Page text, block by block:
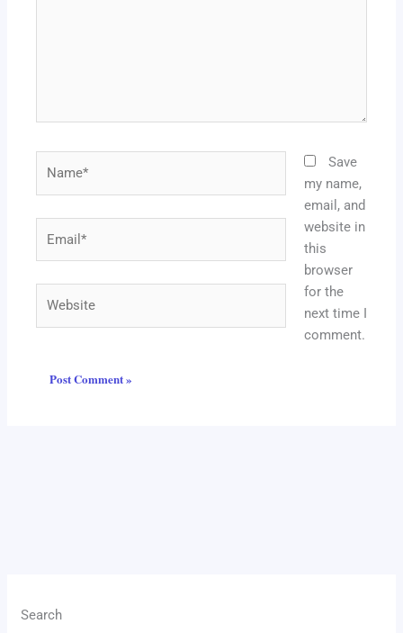
Save
my name,
email, and
website in
this
browser
for the
next time I
comment.
Search